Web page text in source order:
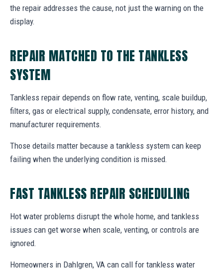
the repair addresses the cause, not just the warning on the
display.
REPAIR MATCHED TO THE TANKLESS
SYSTEM
Tankless repair depends on flow rate, venting, scale buildup,
filters, gas or electrical supply, condensate, error history, and
manufacturer requirements.
Those details matter because a tankless system can keep
failing when the underlying condition is missed.
FAST TANKLESS REPAIR SCHEDULING
Hot water problems disrupt the whole home, and tankless
issues can get worse when scale, venting, or controls are
ignored.
Homeowners in Dahlgren, VA can call for tankless water